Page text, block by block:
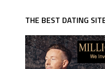
THE BEST DATING